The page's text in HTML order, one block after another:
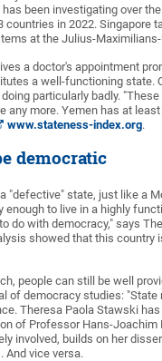
been investigating over
in 2022. Singapore
at the Julius-
a doctor's appointment
a well-functioning state.
particularly badly.
more. Yemen has at
www.stateness-index.org.
democratic
"defective" state, just like a
to live in a highly
with democracy," says
showed that this country
people can still be well
of democracy studies:
Theresa Paola Stawski
of Professor Hans-
involved, builds on her
And vice versa.